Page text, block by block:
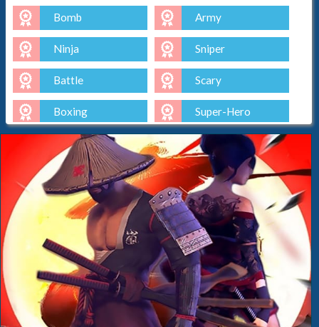
Bomb Army
Ninja Sniper
Battle Scary
Boxing Super-Hero
More Games